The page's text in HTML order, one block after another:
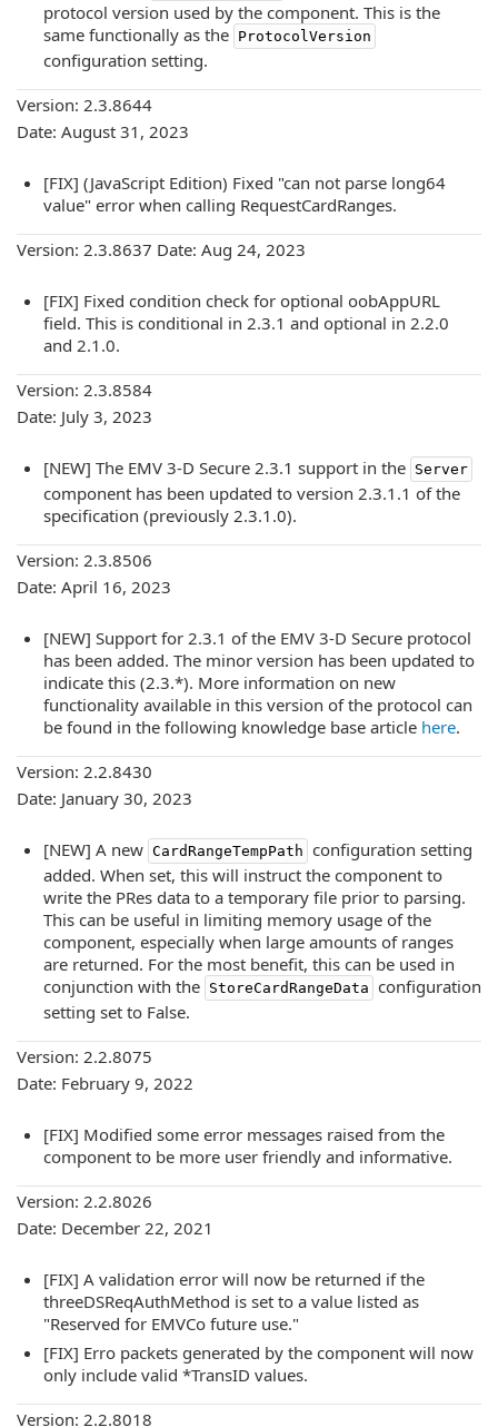
protocol version used by the component. This is the
same functionally as the ProtocolVersion
configuration setting.
Version: 2.3.8644
Date: August 31, 2023
[FIX] (JavaScript Edition) Fixed "can not parse long64
value" error when calling RequestCardRanges.
Version: 2.3.8637 Date: Aug 24, 2023
[FIX] Fixed condition check for optional oobAppURL
field. This is conditional in 2.3.1 and optional in 2.2.0
and 2.1.0.
Version: 2.3.8584
Date: July 3, 2023
[NEW] The EMV 3-D Secure 2.3.1 support in the Server
component has been updated to version 2.3.1.1 of the
specification (previously 2.3.1.0).
Version: 2.3.8506
Date: April 16, 2023
[NEW] Support for 2.3.1 of the EMV 3-D Secure protocol
has been added. The minor version has been updated to
indicate this (2.3.*). More information on new
functionality available in this version of the protocol can
be found in the following knowledge base article here.
Version: 2.2.8430
Date: January 30, 2023
[NEW] A new CardRangeTempPath configuration setting
added. When set, this will instruct the component to
write the PRes data to a temporary file prior to parsing.
This can be useful in limiting memory usage of the
component, especially when large amounts of ranges
are returned. For the most benefit, this can be used in
conjunction with the StoreCardRangeData configuration
setting set to False.
Version: 2.2.8075
Date: February 9, 2022
[FIX] Modified some error messages raised from the
component to be more user friendly and informative.
Version: 2.2.8026
Date: December 22, 2021
[FIX] A validation error will now be returned if the
threeDSReqAuthMethod is set to a value listed as
"Reserved for EMVCo future use."
[FIX] Erro packets generated by the component will now
only include valid *TransID values.
Version: 2.2.8018